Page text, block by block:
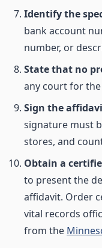
Identify the
bank account
number, or
State that no
any court for the
Sign the
signature must
stores, and
Obtain a
to present the
affidavit. Order
vital records
from the